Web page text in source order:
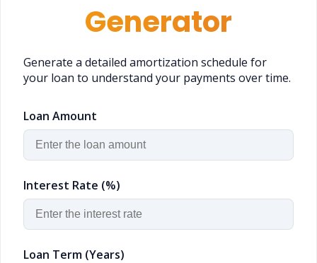
Generator
Generate a detailed amortization schedule for
your loan to understand your payments over time.
Loan Amount
Interest Rate (%)
Loan Term (Years)